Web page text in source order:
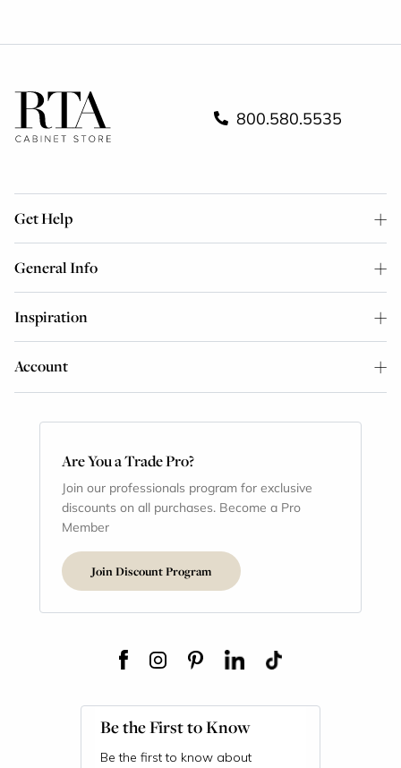
800.580.5535
Get Help
General Info
Inspiration
Account
Are You a Trade Pro?
Join our professionals program for exclusive
discounts on all purchases. Become a Pro
Member
Join Discount Program
Be the First to Know
Be the first to know about